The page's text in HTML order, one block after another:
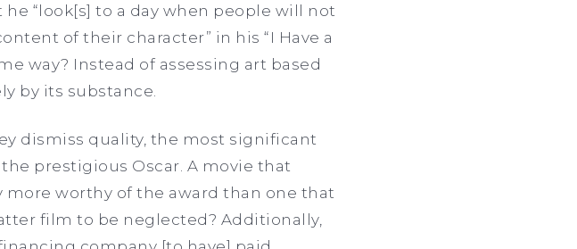
“look[s] to a day when people will not
of their character” in his “I Have a
way? Instead of assessing art based
by its substance.
dismiss quality, the most significant
prestigious Oscar. A movie that
worthy of the award than one that
film to be neglected? Additionally,